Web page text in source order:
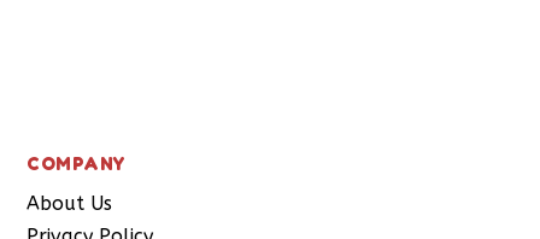
COMPANY
About Us